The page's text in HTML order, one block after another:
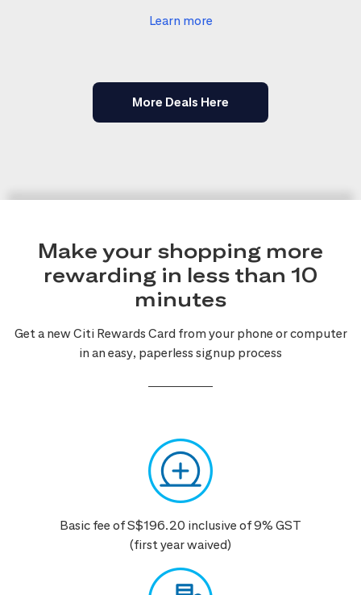
Learn more
More Deals Here
Make your shopping more
rewarding in less than 10
minutes
Get a new Citi Rewards Card from your phone or computer
in an easy, paperless signup process
Basic fee of S$196.20 inclusive of 9% GST
(first year waived)